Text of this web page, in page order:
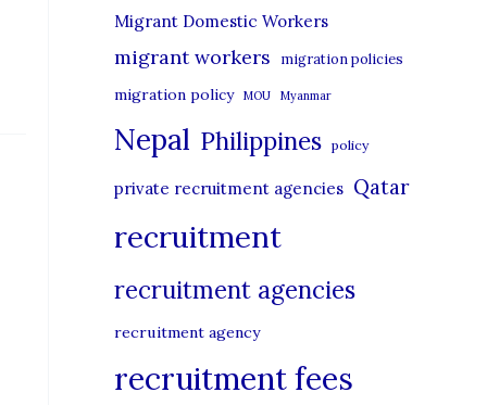
Migrant Domestic Workers
migrant workers migration policies
migration policy MOU Myanmar
Nepal Philippines policy
private recruitment agencies Qatar
recruitment
recruitment agencies
recruitment agency
recruitment fees